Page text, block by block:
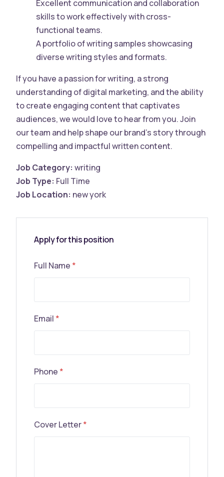
Excellent communication and collaboration
skills to work effectively with cross-
functional teams.
A portfolio of writing samples showcasing
diverse writing styles and formats.
If you have a passion for writing, a strong
understanding of digital marketing, and the ability
to create engaging content that captivates
audiences, we would love to hear from you. Join
our team and help shape our brand’s story through
compelling and impactful written content.
Job Category:writing
Job Type: Full Time
Job Location: new york
Apply for this position
Full Name *
Email *
Phone *
Cover Letter*